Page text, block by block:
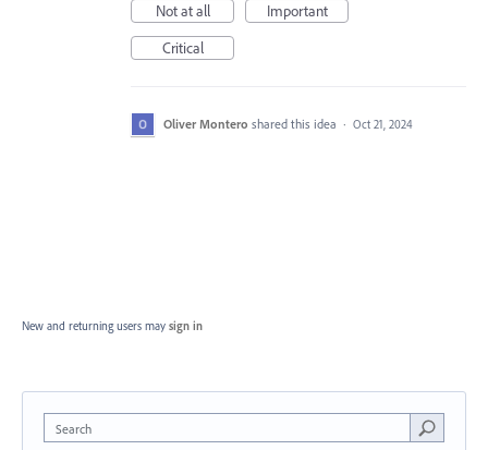
Not at all
Important
Critical
Oliver Montero shared this idea · Oct 21, 2024
New and returning users may sign in
Search